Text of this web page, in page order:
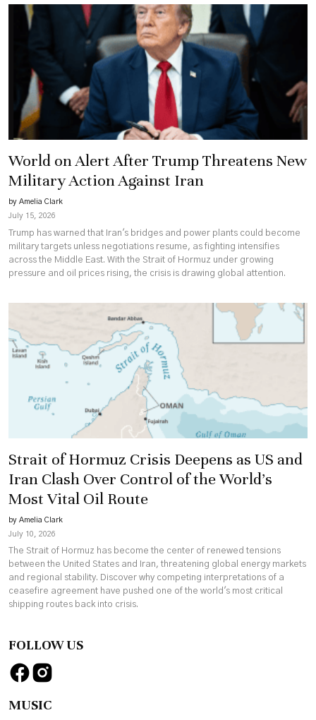
World on Alert After Trump Threatens New
Military Action Against Iran
by Amelia Clark
July 15, 2026
Trump has warned that Iran's bridges and power plants could become
military targets unless negotiations resume, as fighting intensifies
across the Middle East. With the Strait of Hormuz under growing
pressure and oil prices rising, the crisis is drawing global attention.
Strait of Hormuz Crisis Deepens as US and
Iran Clash Over Control of the World’s
Most Vital Oil Route
by Amelia Clark
July 10, 2026
The Strait of Hormuz has become the center of renewed tensions
between the United States and Iran, threatening global energy markets
and regional stability. Discover why competing interpretations of a
ceasefire agreement have pushed one of the world's most critical
shipping routes back into crisis.
FOLLOW US
MUSIC